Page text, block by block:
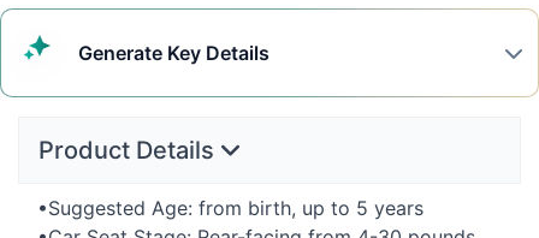
Generate Key Details
Product Details
•Suggested Age: from birth, up to 5 years